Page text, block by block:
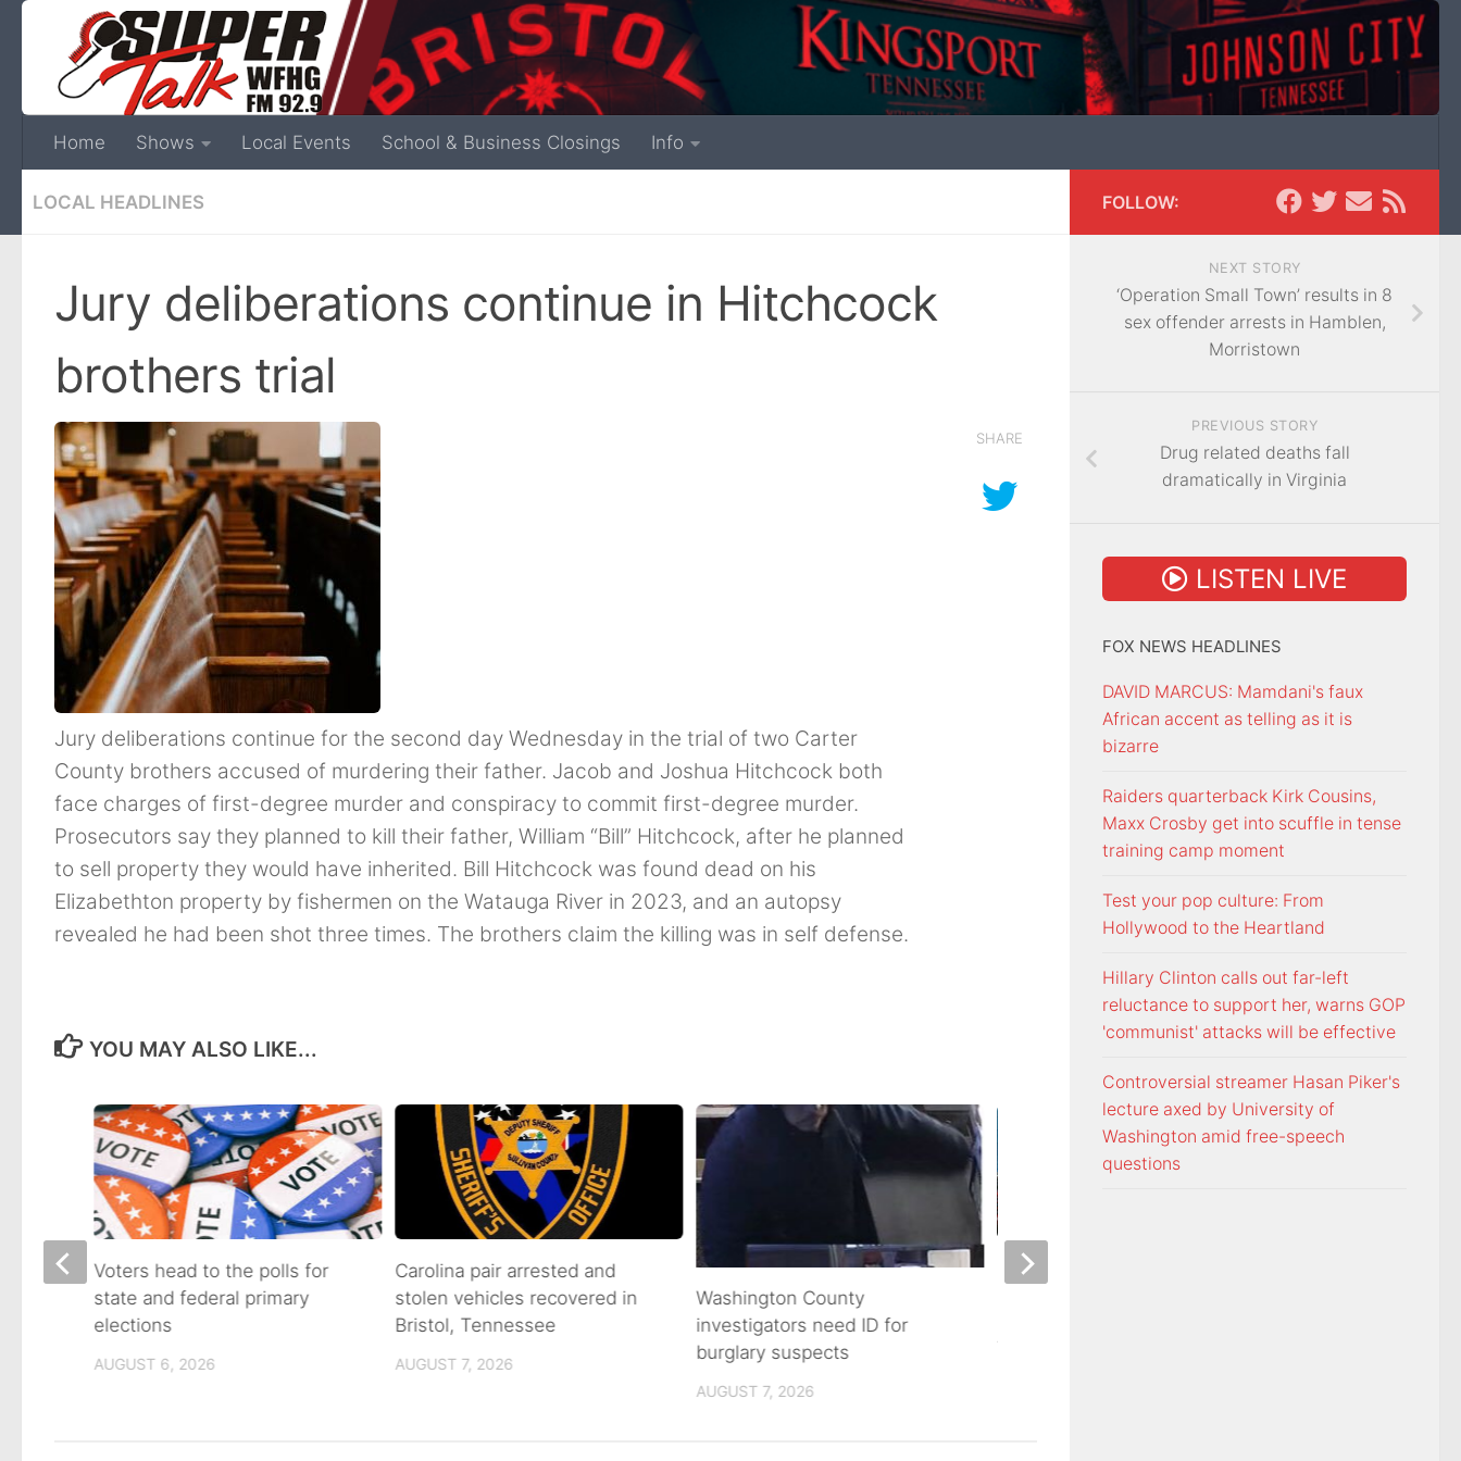
Home Shows Local Events School & Business Closings Info
LOCAL HEADLINES
Jury deliberations continue in Hitchcock
brothers trial
Jury deliberations continue for the second day Wednesday in the trial of two Carter
County brothers accused of murdering their father. Jacob and Joshua Hitchcock both
face charges of first-degree murder and conspiracy to commit first-degree murder.
Prosecutors say they planned to kill their father, William “Bill” Hitchcock, after he planned
to sell property they would have inherited. Bill Hitchcock was found dead on his
Elizabethton property by fishermen on the Watauga River in 2023, and an autopsy
revealed he had been shot three times. The brothers claim the killing was in self defense.
SHARE
YOU MAY ALSO LIKE...
Carolina pair arrested and
stolen vehicles recovered in
Bristol, Tennessee
AUGUST 7, 2026
Washington County
investigators need ID for
burglary suspects
AUGUST 7, 2026
ETSU Pride yard signs get
Voters head to the polls for
state and federal primary
elections
AUGUST 6, 2026
FOLLOW:
NEXT STORY
‘Operation Small Town’ results in 8
sex offender arrests in Hamblen,
Morristown
PREVIOUS STORY
Drug related deaths fall
dramatically in Virginia
LISTEN LIVE
FOX NEWS HEADLINES
DAVID MARCUS: Mamdani's faux
African accent as telling as it is
bizarre
Raiders quarterback Kirk Cousins,
Maxx Crosby get into scuffle in tense
training camp moment
Test your pop culture: From
Hollywood to the Heartland
Hillary Clinton calls out far-left
reluctance to support her, warns GOP
'communist' attacks will be effective
Controversial streamer Hasan Piker's
lecture axed by University of
Washington amid free-speech
questions